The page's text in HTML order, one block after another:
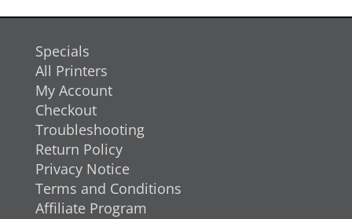
Specials
All Printers
My Account
Checkout
Troubleshooting
Return Policy
Privacy Notice
Terms and Conditions
Affiliate Program